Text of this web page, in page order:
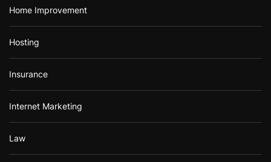
Home Improvement
Hosting
Insurance
Internet Marketing
Law